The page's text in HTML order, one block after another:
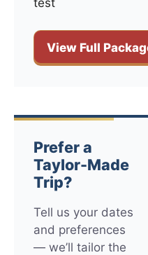
test
View Full
Prefer a
Taylor-Made
Trip?
Tell us your dates
and preferences
— we’ll tailor the